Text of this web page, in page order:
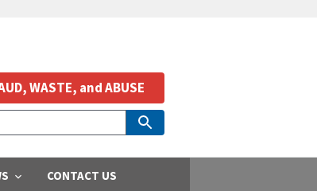
CONTACT US
WASTE, and ABUSE